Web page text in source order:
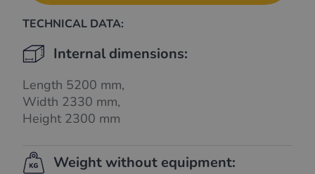
TECHNICAL DATA:
Internal dimensions:
Length 5200 mm,
Width 2330 mm,
Height 2300 mm
Weight without equipment: